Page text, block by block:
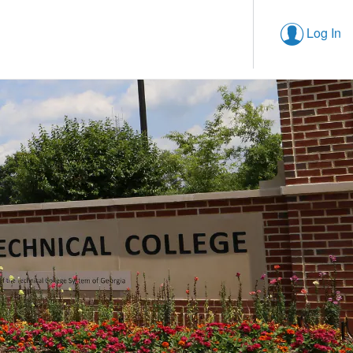
Log In